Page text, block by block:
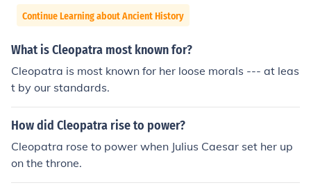
Continue Learning about Ancient History
What is Cleopatra most known for?
Cleopatra is most known for her loose morals --- at leas
t by our standards.
How did Cleopatra rise to power?
Cleopatra rose to power when Julius Caesar set her up
on the throne.